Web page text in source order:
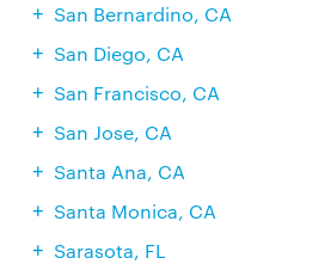
San Bernardino, CA
San Diego, CA
San Francisco, CA
San Jose, CA
Santa Ana, CA
Santa Monica, CA
Sarasota, FL